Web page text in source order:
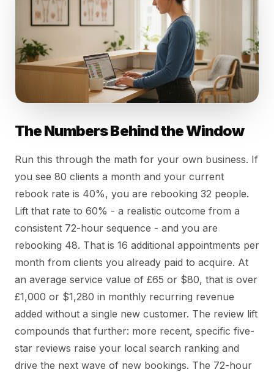
The Numbers Behind the Window
Run this through the math for your own business. If
you see 80 clients a month and your current
rebook rate is 40%, you are rebooking 32 people.
Lift that rate to 60% - a realistic outcome from a
consistent 72-hour sequence - and you are
rebooking 48. That is 16 additional appointments per
month from clients you already paid to acquire. At
an average service value of £65 or $80, that is over
£1,000 or $1,280 in monthly recurring revenue
added without a single new customer. The review lift
compounds that further: more recent, specific five-
star reviews raise your local search ranking and
drive the next wave of new bookings. The 72-hour